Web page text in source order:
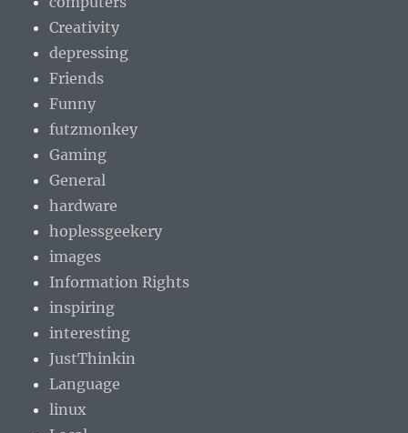
Creativity
depressing
Friends
Funny
futzmonkey
Gaming
General
hardware
hoplessgeekery
images
Information Rights
inspiring
interesting
JustThinkin
Language
linux